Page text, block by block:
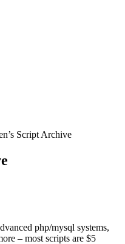
Script Archive
php/mysql systems,
– most scripts are $5